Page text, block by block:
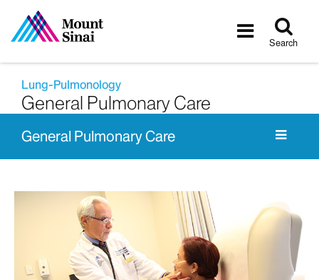
Toggle
Search
Lung-Pulmonology
General Pulmonary Care
General Pulmonary Care